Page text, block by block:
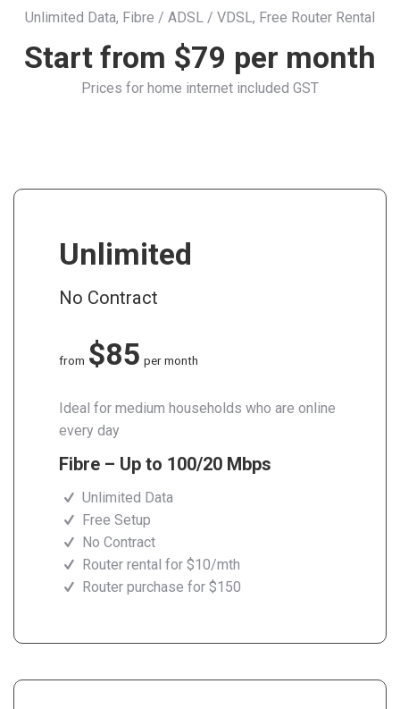
Unlimited Data, Fibre / ADSL / VDSL, Free Router Rental
Start from $79 per month
Prices for home internet included GST
Unlimited
No Contract
from $85 per month
Ideal for medium households who are online
every day
Fibre – Up to 100/20 Mbps
Unlimited Data
Free Setup
No Contract
Router rental for $10/mth
Router purchase for $150